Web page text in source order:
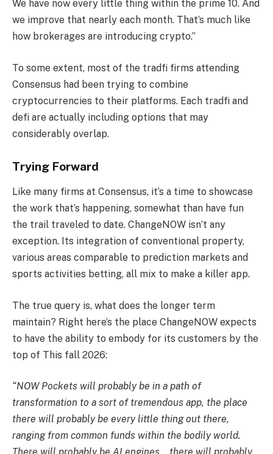
We have now every little thing within the prime 10. And
we improve that nearly each month. That’s much like
how brokerages are introducing crypto.”
To some extent, most of the tradfi firms attending
Consensus had been trying to combine
cryptocurrencies to their platforms. Each tradfi and
defi are actually including options that may
considerably overlap.
Trying Forward
Like many firms at Consensus, it’s a time to showcase
the work that’s happening, somewhat than have fun
the trail traveled to date. ChangeNOW isn’t any
exception. Its integration of conventional property,
various areas comparable to prediction markets and
sports activities betting, all mix to make a killer app.
The true query is, what does the longer term
maintain? Right here’s the place ChangeNOW expects
to have the ability to embody for its customers by the
top of This fall 2026:
“NOW Pockets will probably be in a path of
transformation to a sort of tremendous app, the place
there will probably be every little thing out there,
ranging from common funds within the bodily world.